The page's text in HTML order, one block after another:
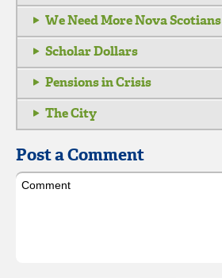
We Need More Nova Scotians
Scholar Dollars
Pensions in Crisis
The City
Post a Comment